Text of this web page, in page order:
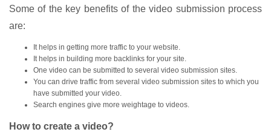
Some of the key benefits of the video submission process
are:
It helps in getting more traffic to your website.
It helps in building more backlinks for your site.
One video can be submitted to several video submission sites.
You can drive traffic from several video submission sites to which you
have submitted your video.
Search engines give more weightage to videos.
How to create a video?